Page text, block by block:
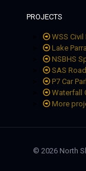
PROJECTS
WSS
Lake
NSBHS
SAS
P7 Car
Waterfall
More
© 2026 North